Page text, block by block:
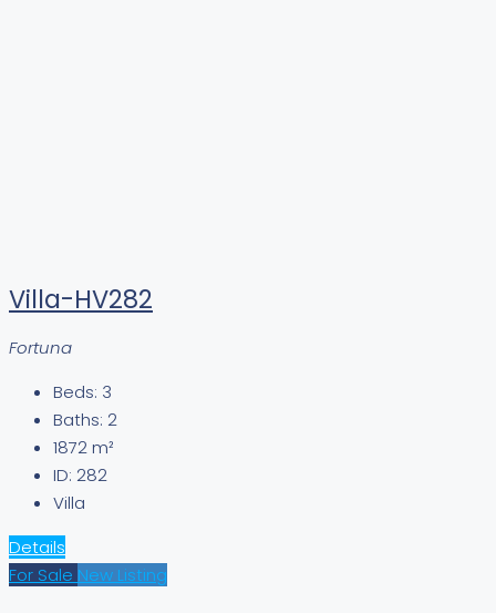
Villa-HV282
Fortuna
Beds: 3
Baths: 2
1872m²
ID: 282
Villa
Details
For Sale New Listing